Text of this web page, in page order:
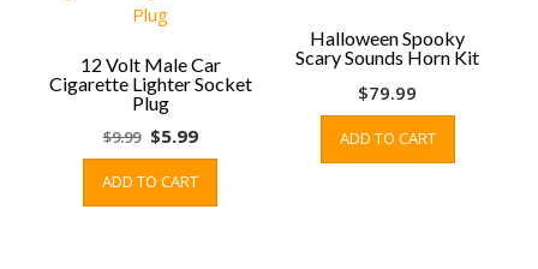
Halloween Spooky
Scary Sounds Horn Kit
$79.99
ADD TO CART
12 Volt Male Car
Cigarette Lighter Socket
Plug
$9.99 Original
price
was:
$9.99.
$5.99Current
price
$5.99.
ADD TO CART